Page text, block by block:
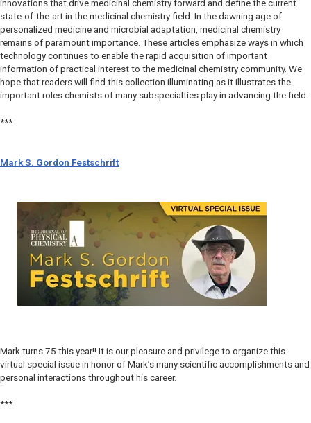
innovations that drive medicinal chemistry forward and define the current
state-of-the-art in the medicinal chemistry field. In the dawning age of
personalized medicine and microbial adaptation, medicinal chemistry
remains of paramount importance. These articles emphasize ways in which
technology continues to enable the rapid acquisition of important
information of practical interest to the medicinal chemistry community. We
hope that readers will find this collection illuminating as it illustrates the
important roles chemists of many subspecialties play in advancing the field.
***
Mark S. Gordon Festschrift
Mark turns 75 this year!! It is our pleasure and privilege to organize this
virtual special issue in honor of Mark’s many scientific accomplishments and
personal interactions throughout his career.
***